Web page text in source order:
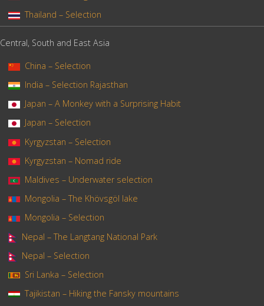
Thailand – Selection
Central, South and East Asia
China – Selection
India – Selection Rajasthan
Japan – A Monkey with a Surprising Habit
Japan – Selection
Kyrgyzstan – Selection
Kyrgyzstan – Nomad ride
Maldives – Underwater selection
Mongolia – The Khövsgöl lake
Mongolia – Selection
Nepal – The Langtang National Park
Nepal – Selection
Sri Lanka – Selection
Tajikistan – Hiking the Fansky mountains